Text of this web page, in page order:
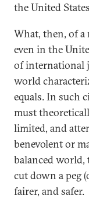
the United
What, then, of a
even in the
of international
world
equals. In such
must
limited, and
benevolent or
balanced world,
cut down a peg
fairer, and safer.